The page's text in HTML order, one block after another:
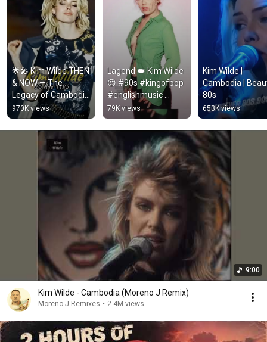
🌟🎤 Kim Wilde THEN
& NOW — The
Legacy of Cambodia
🇰🇭🕰️
970K views
Lagend 👑 Kim Wilde
😍 #90s #kingofpop
#englishmusic
#hollywood
#american
@OfficialKimWilde
#80s
79K views
Kim Wilde |
Cambodia |
80s
653K views
9:00
Kim Wilde - Cambodia (Moreno J Remix)
Moreno J Remixes • 2.4M views